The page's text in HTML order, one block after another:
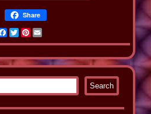
Share
Facebook
TwitterPinterest
Email